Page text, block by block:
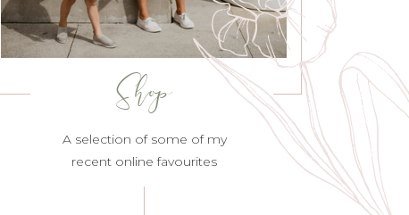
A selection of some of my
recent online favourites
Shop